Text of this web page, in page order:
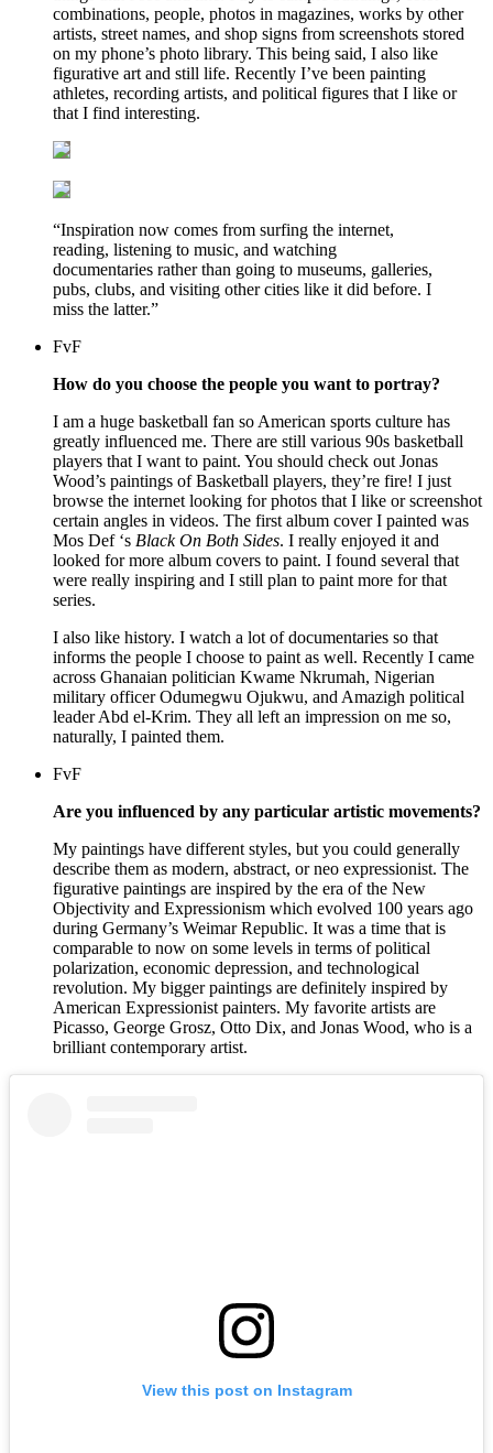
combinations, people, photos in magazines, works by other
artists, street names, and shop signs from screenshots stored
on my phone’s photo library. This being said, I also like
figurative art and still life. Recently I’ve been painting
athletes, recording artists, and political figures that I like or
that I find interesting.
“Inspiration now comes from surfing the internet,
reading, listening to music, and watching
documentaries rather than going to museums, galleries,
pubs, clubs, and visiting other cities like it did before. I
miss the latter.”
FvF
How do you choose the people you want to portray?
I am a huge basketball fan so American sports culture has
greatly influenced me. There are still various 90s basketball
players that I want to paint. You should check out Jonas
Wood’s paintings of Basketball players, they’re fire! I just
browse the internet looking for photos that I like or screenshot
certain angles in videos. The first album cover I painted was
Mos Def ‘s Black On Both Sides. I really enjoyed it and
looked for more album covers to paint. I found several that
were really inspiring and I still plan to paint more for that
series.
I also like history. I watch a lot of documentaries so that
informs the people I choose to paint as well. Recently I came
across Ghanaian politician Kwame Nkrumah, Nigerian
military officer Odumegwu Ojukwu, and Amazigh political
leader Abd el-Krim. They all left an impression on me so,
naturally, I painted them.
FvF
Are you influenced by any particular artistic movements?
My paintings have different styles, but you could generally
describe them as modern, abstract, or neo expressionist. The
figurative paintings are inspired by the era of the New
Objectivity and Expressionism which evolved 100 years ago
during Germany’s Weimar Republic. It was a time that is
comparable to now on some levels in terms of political
polarization, economic depression, and technological
revolution. My bigger paintings are definitely inspired by
American Expressionist painters. My favorite artists are
Picasso, George Grosz, Otto Dix, and Jonas Wood, who is a
brilliant contemporary artist.
View this post on Instagram